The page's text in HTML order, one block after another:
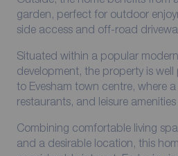
garden, perfect for outdoor
side access and off-road
Situated within a popular
development, the property is
to Evesham town centre, where
restaurants, and leisure
Combining comfortable living
and a desirable location, this